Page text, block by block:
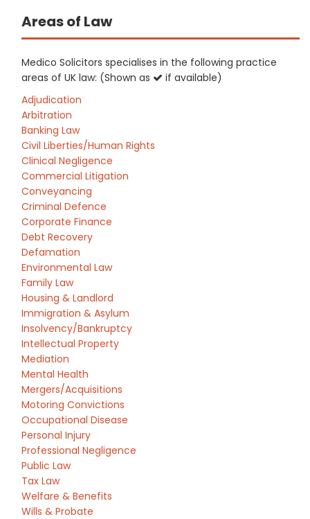
Areas of Law
Medico Solicitors specialises in the following practice
areas of UK law: (Shown as
if available)
Adjudication
Arbitration
Banking Law
Civil Liberties/Human Rights
Clinical Negligence
Commercial Litigation
Conveyancing
Criminal Defence
Corporate Finance
Debt Recovery
Defamation
Environmental Law
Family Law
Housing & Landlord
Immigration & Asylum
Insolvency/Bankruptcy
Intellectual Property
Mediation
Mental Health
Mergers/Acquisitions
Motoring Convictions
Occupational Disease
Personal Injury
Professional Negligence
Public Law
Tax Law
Welfare & Benefits
Wills & Probate